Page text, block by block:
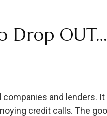
Drop
and lenders. It
credit calls. The